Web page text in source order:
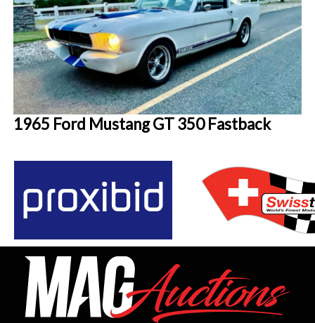
1965 Ford Mustang GT 350 Fastback